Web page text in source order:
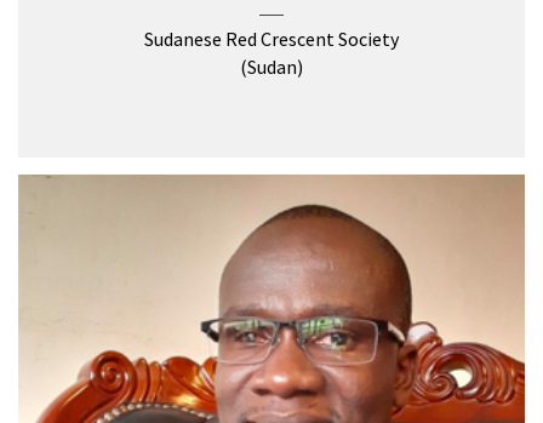
Sudanese Red Crescent Society
(Sudan)